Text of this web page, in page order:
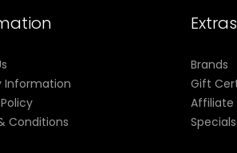
Information
Conditions
Extras
Brands
Gift
Affiliate
Specials